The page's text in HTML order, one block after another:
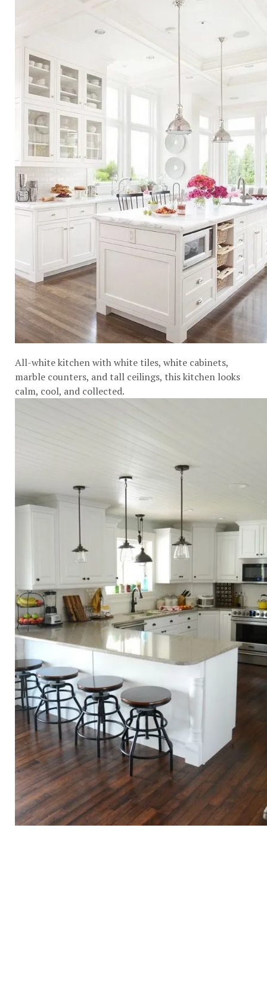
All-white kitchen with white tiles, white cabinets,
marble counters, and tall ceilings, this kitchen looks
calm, cool, and collected.